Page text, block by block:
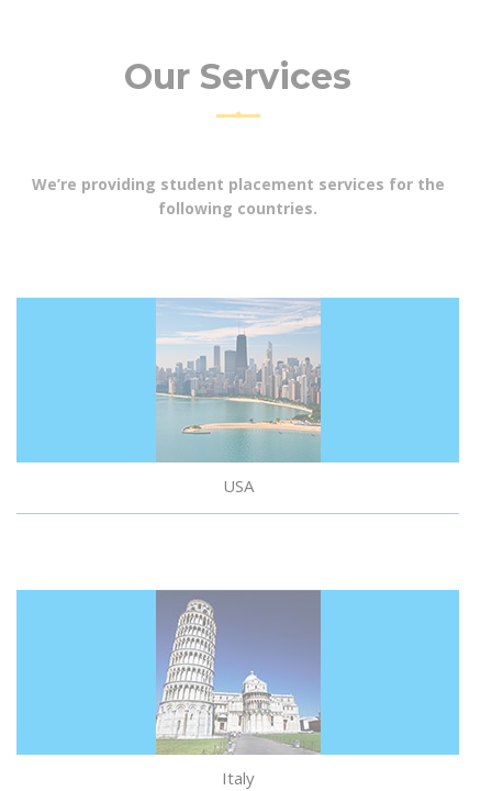
Our Services
We’re providing student placement services for the
following countries.
USA
Italy